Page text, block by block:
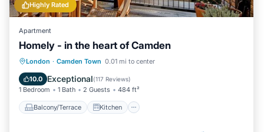
Highly Rated
Apartment
Homely - in the heart of Camden
London · Camden Town 0.01 mi to center
10.0 Exceptional(117 Reviews)
1 Bedroom 1 Bath 2 Guests 484 ft²
Balcony/Terrace Kitchen
Balcony/Terrace Kitchen
Child Friendly